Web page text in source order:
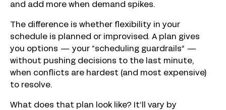
and add more when demand spikes.
The difference is whether flexibility in your
schedule is planned or improvised. A plan gives
you options — your “scheduling guardrails” —
without pushing decisions to the last minute,
when conflicts are hardest (and most expensive)
to resolve.
What does that plan look like? It’ll vary by